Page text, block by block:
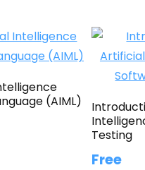
(AIML)
Testing
Free